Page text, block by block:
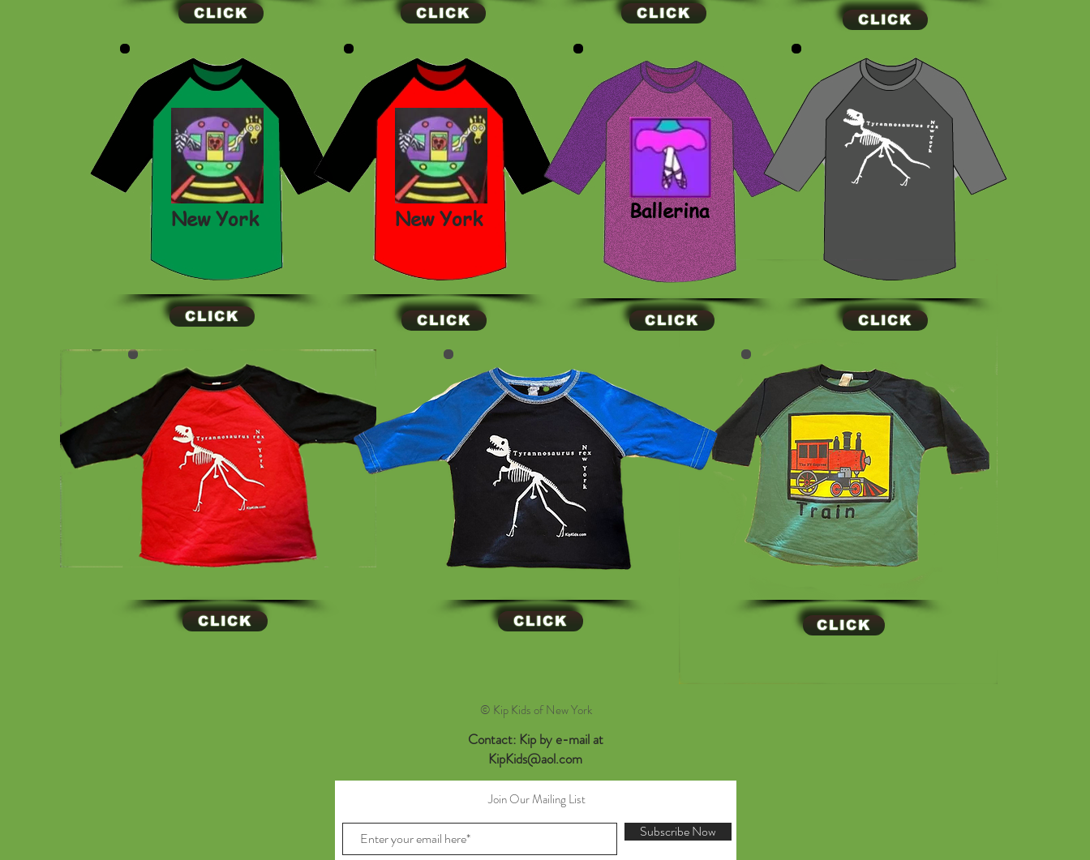
CLICK CLICK CLICK CLICK
New York New York Ballerina
CLICK CLICK CLICK
CLICK CLICK CLICK
CLICK
© Kip Kids of New York
Contact: Kip by e-mail at
KipKids@aol.com
Join Our Mailing List
Subscribe Now